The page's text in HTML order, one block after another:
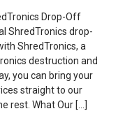
Drop-Off
ShredTronics drop-
ShredTronics, a
destruction and
you can bring your
straight to our
rest. What Our […]